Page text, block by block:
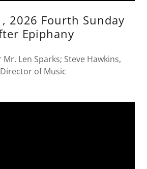
2026 Fourth Sunday
Epiphany
Mr. Len Sparks; Steve Hawkins,
Director of Music